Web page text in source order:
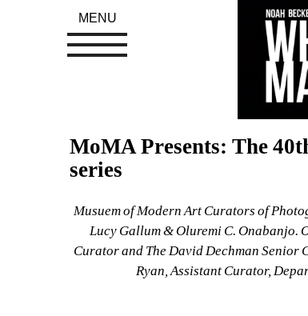
MoMA Presents: The
series
Musuem of Modern Art Curators of
Lucy Gallum & Oluremi C. Onabanjo.
Curator and The David Dechman
Ryan, Assistant Curator,
MENU